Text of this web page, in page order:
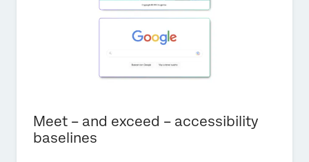
Meet – and exceed – accessibility
baselines